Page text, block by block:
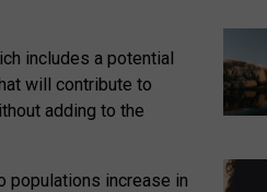
includes a potential
will contribute to
adding to the
populations increase in